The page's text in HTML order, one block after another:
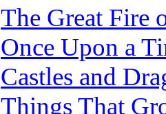
The Great Fire
Once Upon a
Castles and
Things That